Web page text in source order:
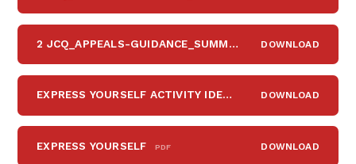
2 JCQ_APPEALS-GUIDANCE_SUMMER-2021_APPENDIX-B_WORD DOWNLOAD
EXPRESS YOURSELF ACTIVITY IDEAS DOWNLOAD
EXPRESS YOURSELF PDF DOWNLOAD